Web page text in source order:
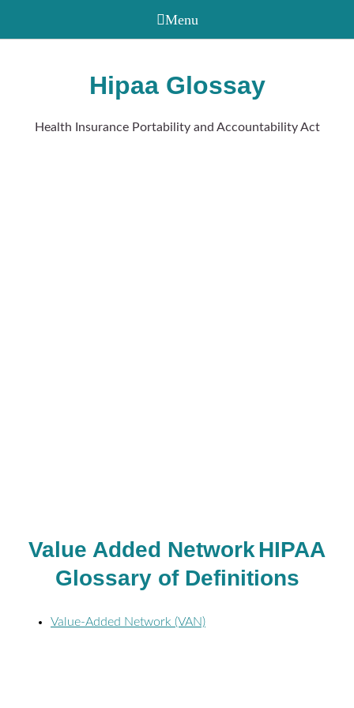
Hipaa Glossay
Health Insurance Portability and Accountability Act
Value Added NetworkHIPAA
Glossary of Definitions
Value-Added Network (VAN)